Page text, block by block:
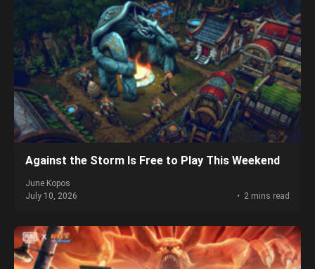
Against the Storm Is Free to Play This Weekend
June Kopos
July 10, 2026
2 mins read